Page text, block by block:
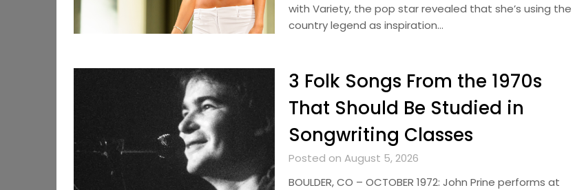
with Variety, the pop star revealed that she’s using the
country legend as inspiration…
3 Folk Songs From the 1970s
That Should Be Studied in
Songwriting Classes
Posted on August 5, 2026
BOULDER, CO – OCTOBER 1972: John Prine performs at